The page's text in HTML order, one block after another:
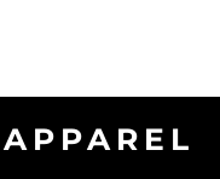
APPAREL